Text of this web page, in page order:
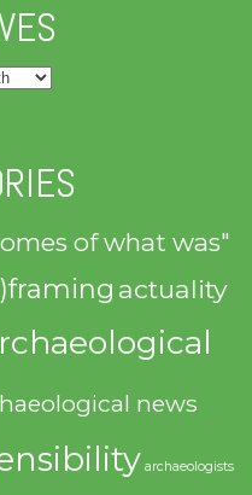
of what was"
actuality
news
archaeologists